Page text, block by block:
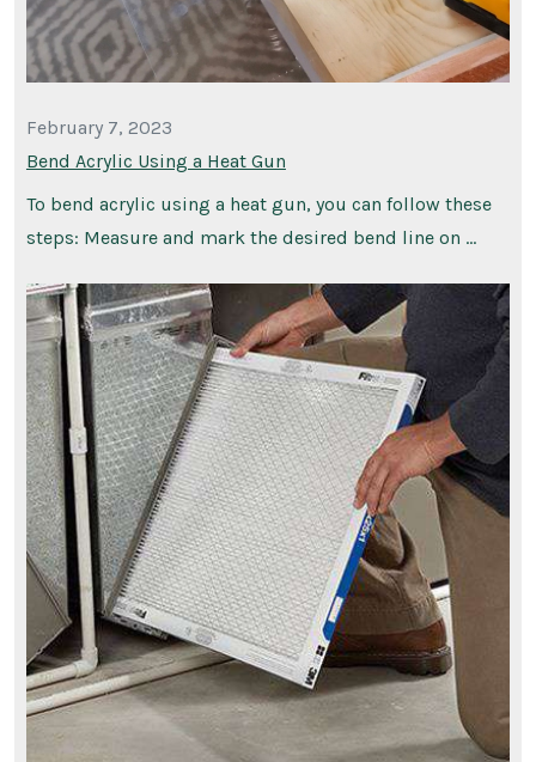
February 7, 2023
Bend Acrylic Using a Heat Gun
To bend acrylic using a heat gun, you can follow these
steps: Measure and mark the desired bend line on …